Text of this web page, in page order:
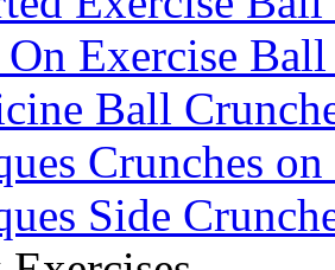
On Exercise
Ball
Crunches
Side